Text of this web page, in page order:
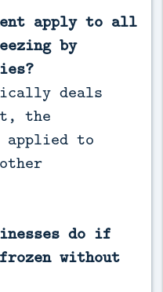
apply to all
by
deals
the
applied to
do if
without